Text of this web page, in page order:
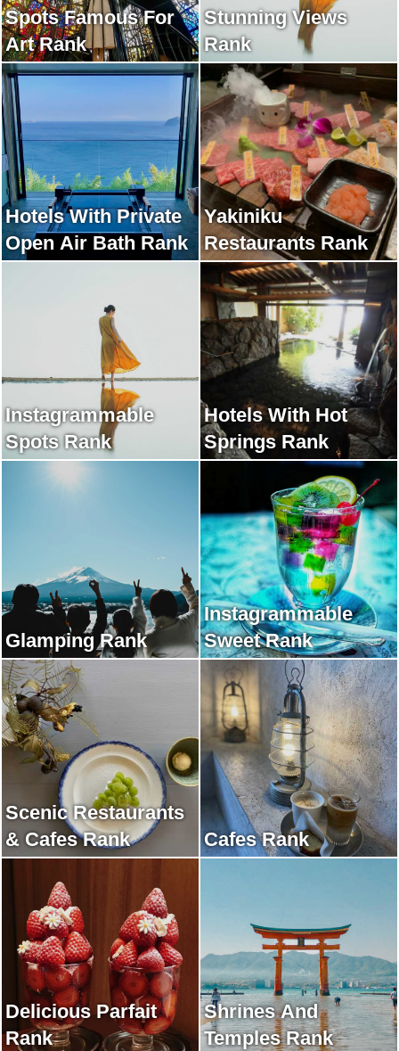
Spots Famous For
Art Rank
Stunning Views
Rank
Hotels With Private
Open Air Bath Rank
Yakiniku
Restaurants Rank
Instagrammable
Spots Rank
Hotels With Hot
Springs Rank
Glamping Rank
Instagrammable
Sweet Rank
Scenic Restaurants
& Cafes Rank
Cafes Rank
Delicious Parfait
Rank
Shrines And
Temples Rank